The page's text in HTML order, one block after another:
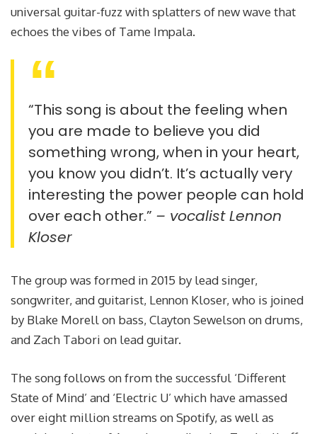
universal guitar-fuzz with splatters of new wave that
echoes the vibes of Tame Impala.
“This song is about the feeling when
you are made to believe you did
something wrong, when in your heart,
you know you didn’t. It’s actually very
interesting the power people can hold
over each other.” – vocalist Lennon
Kloser
The group was formed in 2015 by lead singer,
songwriter, and guitarist, Lennon Kloser, who is joined
by Blake Morell on bass, Clayton Sewelson on drums,
and Zach Tabori on lead guitar.
The song follows on from the successful ‘Different
State of Mind’ and ‘Electric U’ which have amassed
over eight million streams on Spotify, as well as